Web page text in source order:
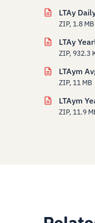
LTAy
ZIP, 1.8 MB
LTAy
ZIP, 932.3
LTAym
ZIP, 11 MB
LTAym
ZIP, 11.9